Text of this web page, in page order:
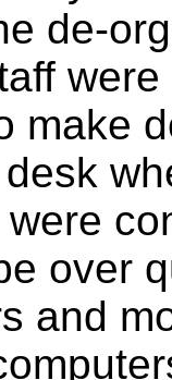
de-
make
over
and